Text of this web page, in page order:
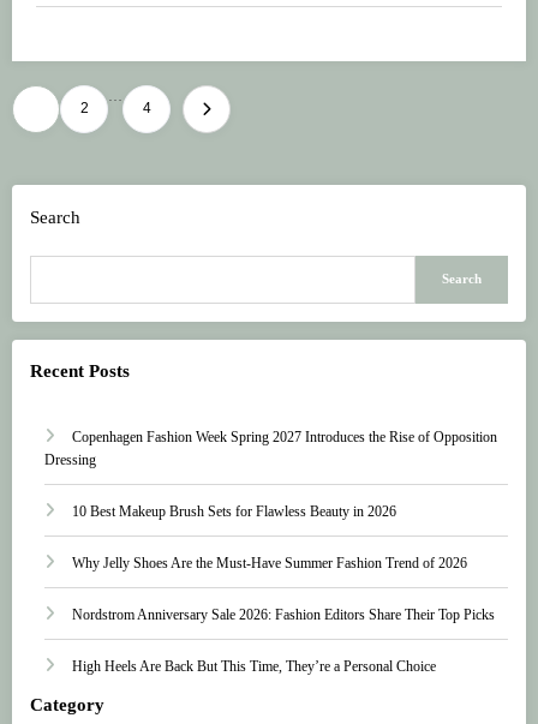
Posts
pagination
2 4
Search
Search
Recent Posts
Copenhagen Fashion Week Spring 2027 Introduces the Rise of Opposition
Dressing
10 Best Makeup Brush Sets for Flawless Beauty in 2026
Why Jelly Shoes Are the Must-Have Summer Fashion Trend of 2026
Nordstrom Anniversary Sale 2026: Fashion Editors Share Their Top Picks
High Heels Are Back But This Time, They’re a Personal Choice
Category